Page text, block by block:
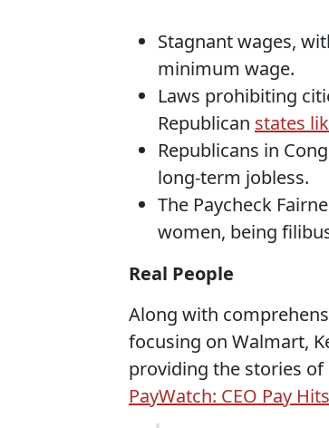
Stagnant wages,
minimum wage.
Laws prohibiting
Republican states
Republicans in
long-term jobless.
The Paycheck
women, being
Real People
Along with
focusing on Walmart,
providing the stories
PayWatch: CEO Pay